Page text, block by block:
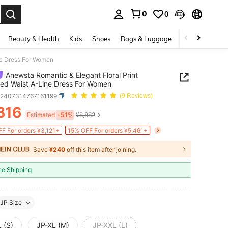
0 0
Beauty & Health Kids Shoes Bags & Luggage Underwear &
For Women
Anewsta Romantic & Elegant Floral Print
Waist A-Line Dress For Women
(9 Reviews)
AND AVAILABILITY
Estimated -51% ¥8,882
For orders ¥3,121+ 15% OFF For orders ¥5,461+
Save ¥240 off this item after joining.
Shipping
JP Size
(S) JP-XL (M) JP-XXL (L)